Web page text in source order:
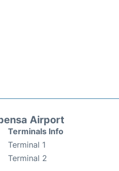
Airport
Terminals Info
Terminal 1
Terminal 2